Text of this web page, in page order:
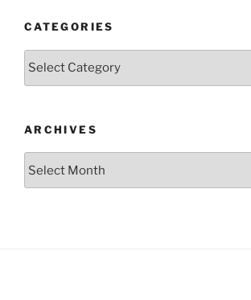
CATEGORIES
ARCHIVES